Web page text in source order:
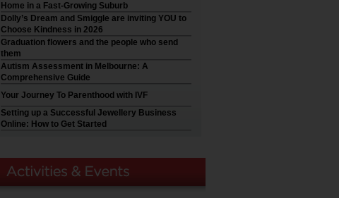
Home in a Fast-Growing Suburb
Dolly’s Dream and Smiggle are inviting YOU to
Choose Kindness in 2026
Graduation flowers and the people who send
them
Autism Assessment in Melbourne: A
Comprehensive Guide
Your Journey To Parenthood with IVF
Setting up a Successful Jewellery Business
Online: How to Get Started